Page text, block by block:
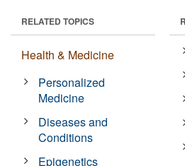
RELATED TOPICS
Health & Medicine
Personalized
Medicine
Diseases and
Conditions
Epigenetics